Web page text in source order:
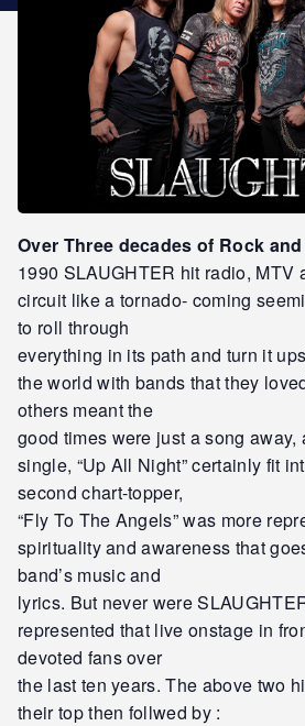
STAR
Over Three decades of Rock
1990 SLAUGHTER hit radio, MTV
circuit like a tornado- coming
to roll through
everything in its path and turn it
the world with bands that they
others meant the
good times were just a song away,
single, “Up All Night” certainly fit
second chart-topper,
“Fly To The Angels” was more
spirituality and awareness that
band’s music and
lyrics. But never were
represented that live onstage in
devoted fans over
the last ten years. The above two
their top then follwed by :